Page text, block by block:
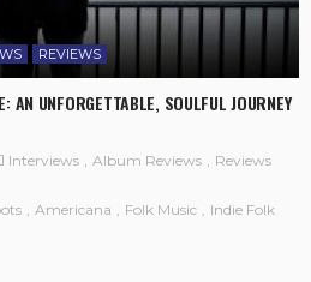
REVIEWS
AN UNFORGETTABLE, SOULFUL JOURNEY
Interviews Album Reviews
Reviews
Americana Folk Music
Indie Folk